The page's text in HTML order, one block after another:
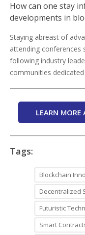
How can one stay
developments in
Staying abreast of
attending conferences
following industry
communities
LEARN
Tags:
Blockchain
Decentralized
Futuristic
Smart